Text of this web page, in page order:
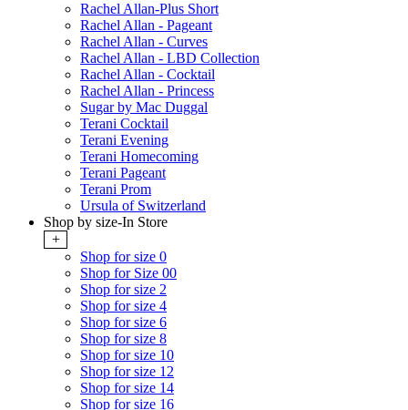
Rachel Allan-Plus Short
Rachel Allan - Pageant
Rachel Allan - Curves
Rachel Allan - LBD Collection
Rachel Allan - Cocktail
Rachel Allan - Princess
Sugar by Mac Duggal
Terani Cocktail
Terani Evening
Terani Homecoming
Terani Pageant
Terani Prom
Ursula of Switzerland
Shop by size-In Store
+
Shop for size 0
Shop for Size 00
Shop for size 2
Shop for size 4
Shop for size 6
Shop for size 8
Shop for size 10
Shop for size 12
Shop for size 14
Shop for size 16